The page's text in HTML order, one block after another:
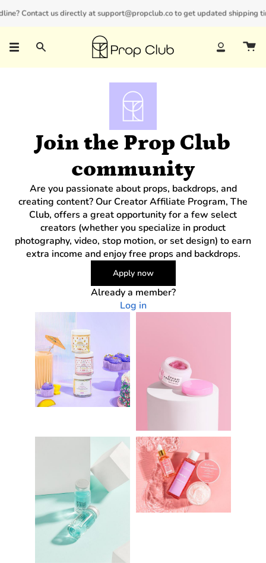
to
Contact us directly at support@propclub.co to get updated shipping
New customers save 10% with codeGET10
Search Account
Join the Prop Club
community
Are you passionate about props, backdrops, and
creating content? Our Creator Affiliate Program, The
Club, offers a great opportunity for a few select
creators (whether you specialize in product
photography, video, stop motion, or set design) to earn
extra income and enjoy free props and backdrops.
Apply now
Already a member?
Log in